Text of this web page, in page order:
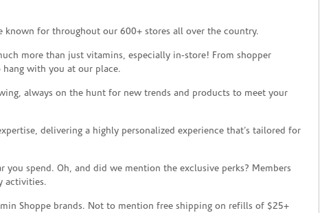
for throughout our 600+ stores all over the country.
more than just vitamins, especially in-store! From shopper
hang with you at our place.
always on the hunt for new trends and products to meet your
delivering a highly personalized experience that’s tailored for
spend. Oh, and did we mention the exclusive perks? Members
activities.
Shoppe brands. Not to mention free shipping on refills of $25+